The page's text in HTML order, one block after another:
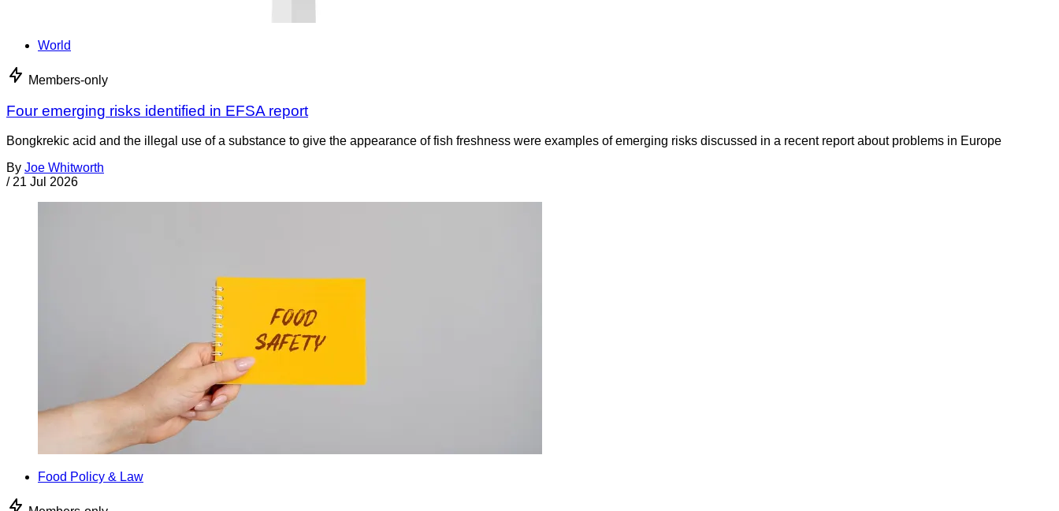
World
Members-only
Four emerging risks identified in EFSA report
Bongkrekic acid and the illegal use of a substance to give the appearance of fish freshness were examples of emerging risks discussed in a recent report about problems in Europe
By Joe Whitworth
/ 21 Jul 2026
Food Policy & Law